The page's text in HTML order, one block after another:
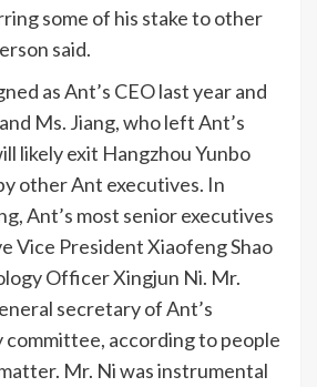
some of his stake to other
said.
as Ant’s CEO last year and
Ms. Jiang, who left Ant’s
likely exit Hangzhou Yunbo
other Ant executives. In
Ant’s most senior executives
Vice President Xiaofeng Shao
Officer Xingjun Ni. Mr.
secretary of Ant’s
committee, according to people
Mr. Ni was instrumental